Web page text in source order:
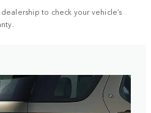
to check your vehicle’s